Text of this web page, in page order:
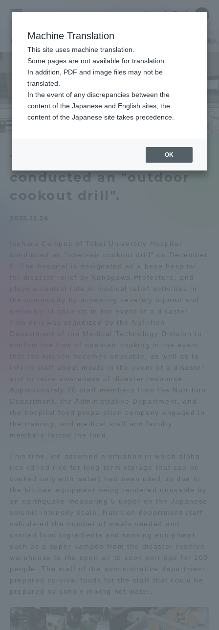
Medicine
中文
Close
医学部 医学部ニュース
Tokai University Hospital
conducted an "outdoor
cookout drill".
Isehara Campus of Tokai University Hospital
conducted an "open-air cookout drill" on December
6. The hospital is designated as a base hospital
for disaster relief by Kanagawa Prefecture, and
plays a central role in medical relief activities in
the community by accepting severely injured and
seriously ill patients in the event of a disaster.
This drill was organized by the Nutrition
Department of the Medical Technology Division to
confirm the flow of open-air cooking in the event
that the kitchen becomes unusable, as well as to
inform staff about meals in the event of a disaster
and to raise awareness of disaster response.
Approximately 20 staff members from the Nutrition
Department, the Administrative Department, and
the hospital food preparation company engaged in
the training, and medical staff and faculty
members tasted the food.
This time, we assumed a situation in which alpha
rice (dried rice for long-term storage that can be
cooked only with water) had been used up due to
the kitchen equipment being rendered unusable by
an earthquake measuring 5 upper on the Japanese
seismic intensity scale. Nutrition department staff
calculated the number of meals needed and
carried food ingredients and cooking equipment
such as a super kamado from the disaster reserve
warehouse to the open air to cook porridge for 100
people. The staff of the administrative department
prepared survival foods for the staff that could be
prepared by simply mixing hot water.
Close
Portal for Current Students and
parents/guardians (TIPS)
Admissions
Global Network
Collaboration and Partnerships
Tokai School Network
Information and Inquiries
Access Information
Isehara Campus Shizuoka Campus
Kumamoto Campus
Aso Kumamoto
Rinku Campus
Sapporo Campus
Machine Translation
This site uses machine translation.
Some pages are not available for translation.
In addition, PDF and image files may not be
translated.
In the event of any discrepancies between the
content of the Japanese and English sites, the
content of the Japanese site takes precedence.
OK